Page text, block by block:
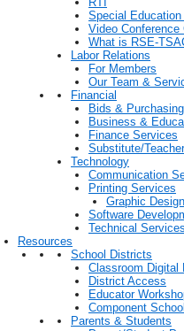
Special
Video Conference
What is RSE-
Labor Relations
For Members
Our Team &
Financial
Bids & Purchasing
Business &
Finance Services
Substitute/
Technology
Communication
Printing Services
Graphic Design
Software
Technical Services
Resources
School Districts
Classroom Digital
District Access
Educator
Component
Parents & Students